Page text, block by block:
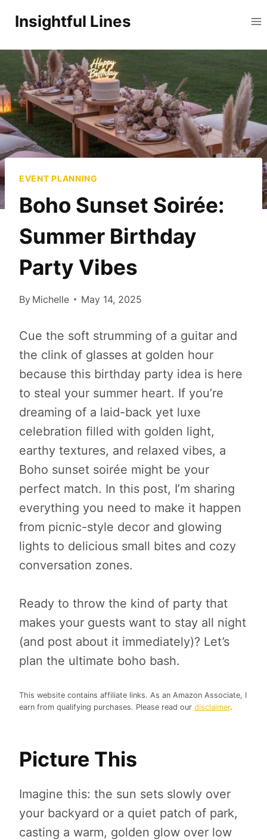
content
Insightful Lines
EVENT PLANNING
Boho Sunset Soirée:
Summer Birthday
Party Vibes
By Michelle May 14, 2025
Cue the soft strumming of a guitar and
the clink of glasses at golden hour
because this birthday party idea is here
to steal your summer heart. If you’re
dreaming of a laid-back yet luxe
celebration filled with golden light,
earthy textures, and relaxed vibes, a
Boho sunset soirée might be your
perfect match. In this post, I’m sharing
everything you need to make it happen
from picnic-style decor and glowing
lights to delicious small bites and cozy
conversation zones.
Ready to throw the kind of party that
makes your guests want to stay all night
(and post about it immediately)? Let’s
plan the ultimate boho bash.
This website contains affiliate links. As an Amazon Associate, I
earn from qualifying purchases. Please read our disclaimer.
Picture This
Imagine this: the sun sets slowly over
your backyard or a quiet patch of park,
casting a warm, golden glow over low